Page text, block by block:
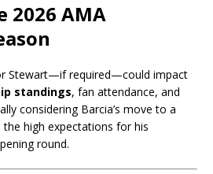
2026 AMA
Stewart—if required—could impact
standings, fan attendance, and
considering Barcia’s move to a
high expectations for his
round.